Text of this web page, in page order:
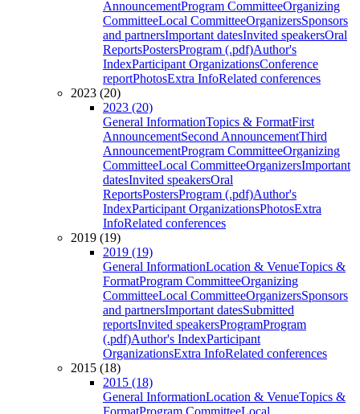
AnnouncementProgram CommitteeOrganizing
CommitteeLocal CommitteeOrganizersSponsors
and partnersImportant datesInvited speakersOral
ReportsPostersProgram (.pdf)Author's
IndexParticipant OrganizationsConference
reportPhotosExtra InfoRelated conferences
2023 (20)
2023 (20)
General InformationTopics & FormatFirst
AnnouncementSecond AnnouncementThird
AnnouncementProgram CommitteeOrganizing
CommitteeLocal CommitteeOrganizersImportant
datesInvited speakersOral
ReportsPostersProgram (.pdf)Author's
IndexParticipant OrganizationsPhotosExtra
InfoRelated conferences
2019 (19)
2019 (19)
General InformationLocation & VenueTopics &
FormatProgram CommitteeOrganizing
CommitteeLocal CommitteeOrganizersSponsors
and partnersImportant datesSubmitted
reportsInvited speakersProgramProgram
(.pdf)Author's IndexParticipant
OrganizationsExtra InfoRelated conferences
2015 (18)
2015 (18)
General InformationLocation & VenueTopics &
FormatProgram CommitteeLocal